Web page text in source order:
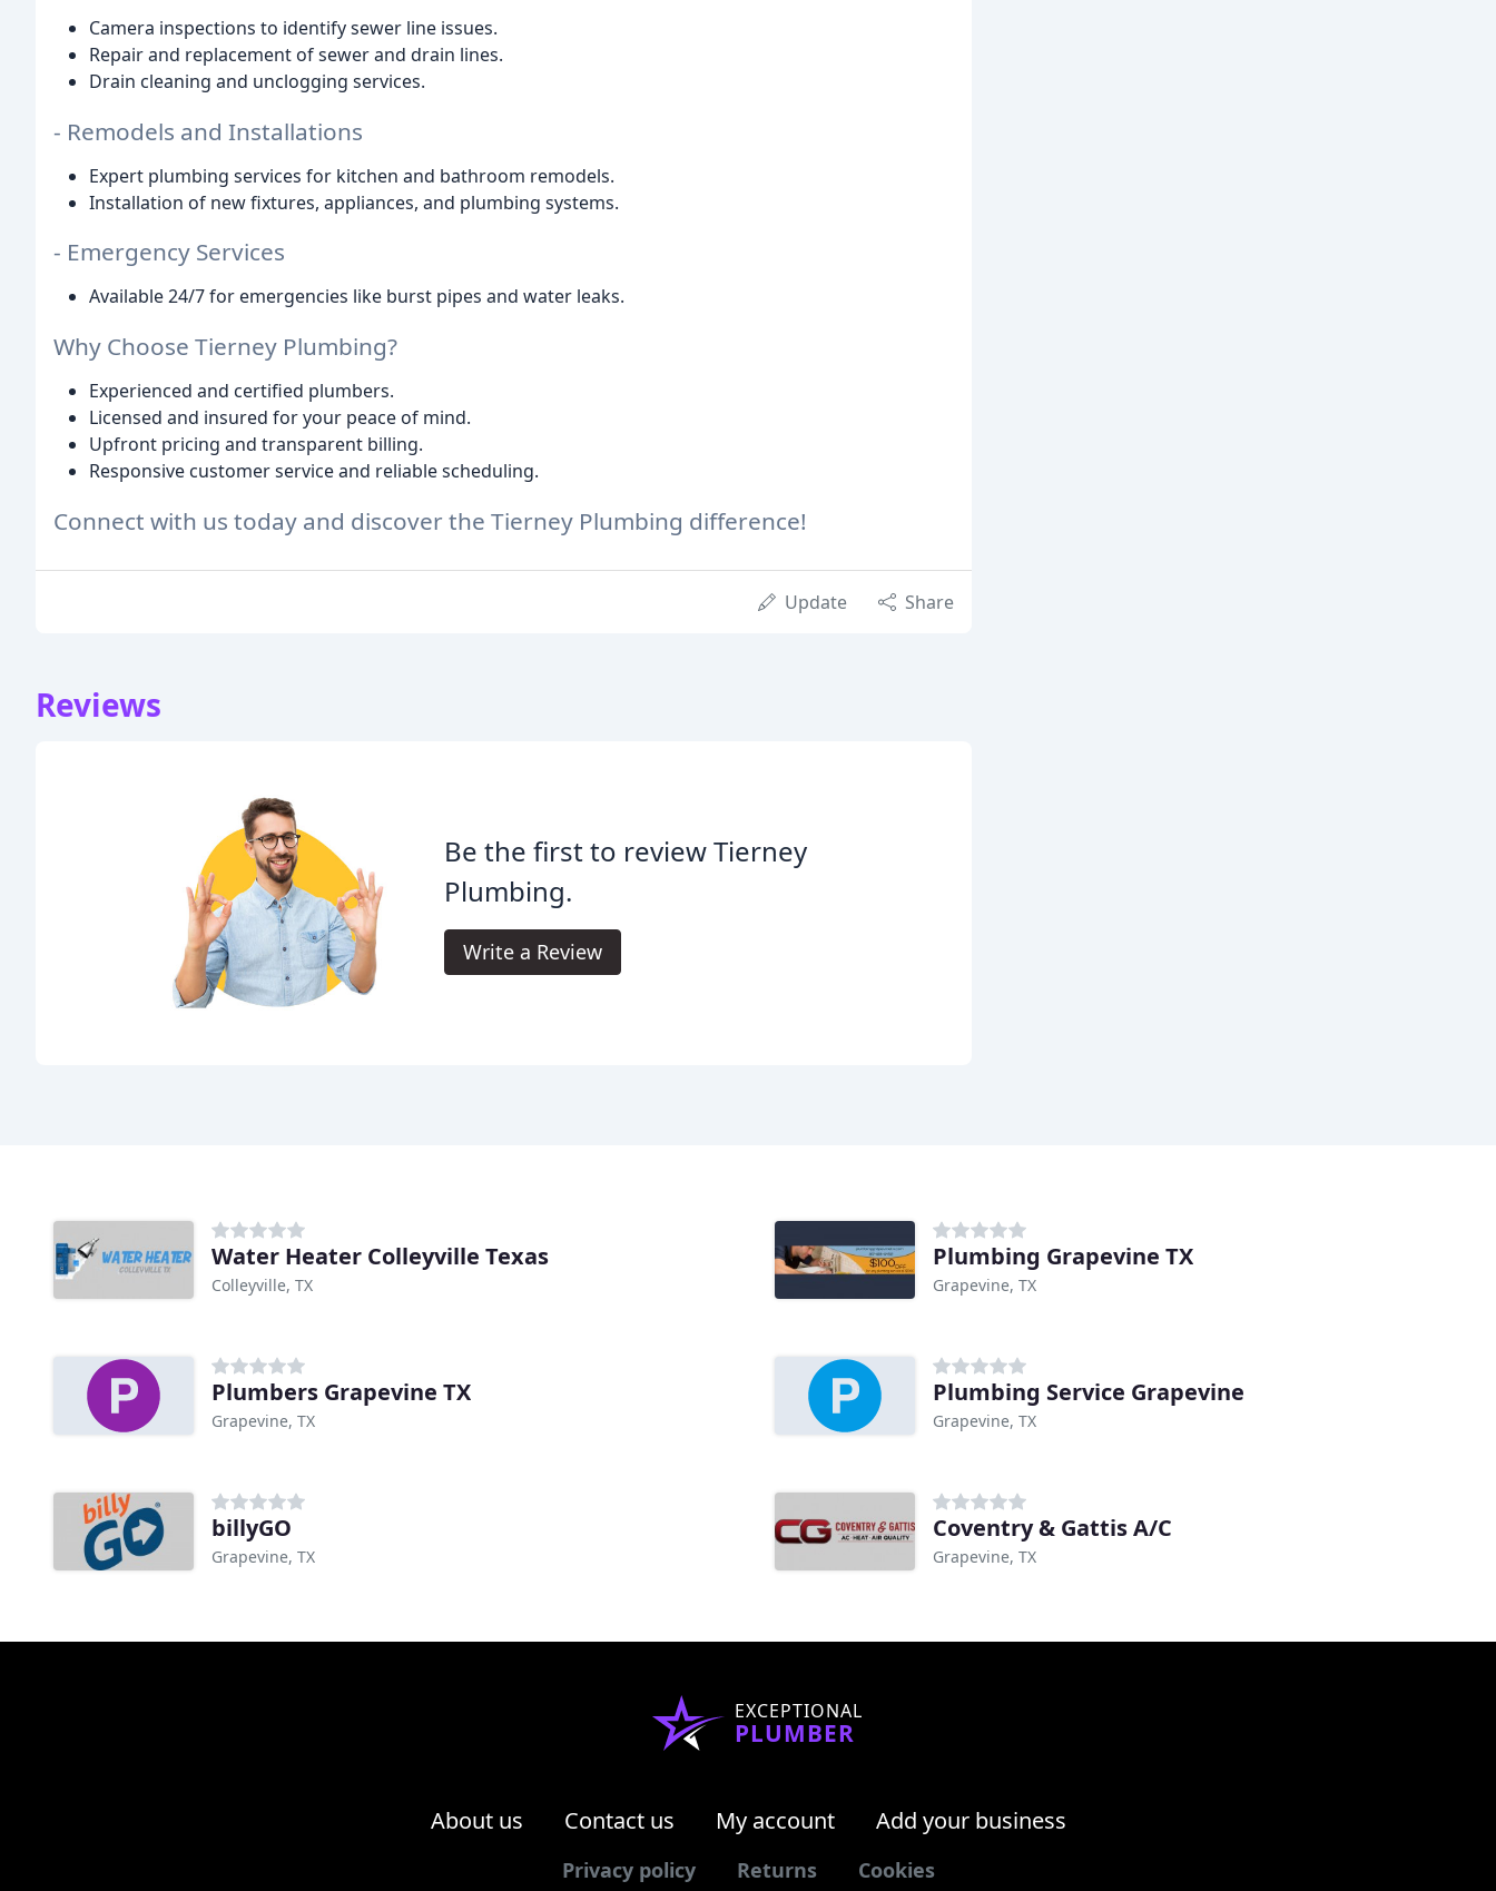
Camera inspections to identify sewer line issues.
Repair and replacement of sewer and drain lines.
Drain cleaning and unclogging services.
- Remodels and Installations
Expert plumbing services for kitchen and bathroom remodels.
Installation of new fixtures, appliances, and plumbing systems.
- Emergency Services
Available 24/7 for emergencies like burst pipes and water leaks.
Why Choose Tierney Plumbing?
Experienced and certified plumbers.
Licensed and insured for your peace of mind.
Upfront pricing and transparent billing.
Responsive customer service and reliable scheduling.
Connect with us today and discover the Tierney Plumbing difference!
Update Share
Reviews
Be the first to review Tierney
Plumbing.
Write a Review
Water Heater Colleyville Texas
Colleyville, TX
Plumbing Grapevine TX
Grapevine, TX
Plumbers Grapevine TX
Grapevine, TX
Plumbing Service Grapevine
Grapevine, TX
billyGO
Grapevine, TX
Coventry & Gattis A/C
Grapevine, TX
EXCEPTIONAL
PLUMBER
About us Contact us My account Add your business
Privacy policy Returns Cookies